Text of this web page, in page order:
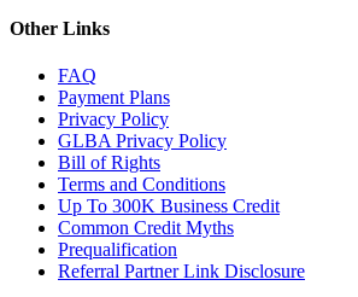
Other Links
FAQ
Payment Plans
Privacy Policy
GLBA Privacy Policy
Bill of Rights
Terms and Conditions
Up To 300K Business Credit
Common Credit Myths
Prequalification
Referral Partner Link Disclosure